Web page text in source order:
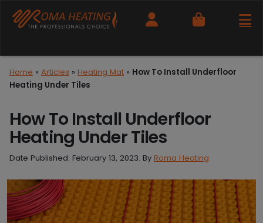
Cart
Home » Articles » Heating Mat » How To Install Underfloor
Heating Under Tiles
How To Install Underfloor
Heating Under Tiles
Date Published: February 13, 2023. By Roma Heating